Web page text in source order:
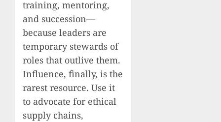
training, mentoring,
and succession—
because leaders are
temporary stewards of
roles that outlive them.
Influence, finally, is the
rarest resource. Use it
to advocate for ethical
supply chains,